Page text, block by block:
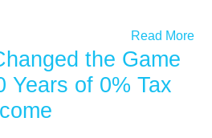
Read More
the Game
Years of 0% Tax